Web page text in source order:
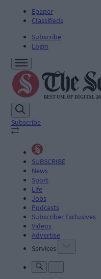
Epaper
Classifieds
Subscribe
Login
Subscribe
SUBSCRIBE
News
Sport
Life
Jobs
Podcasts
Subscriber Exclusives
Videos
Advertise
Services